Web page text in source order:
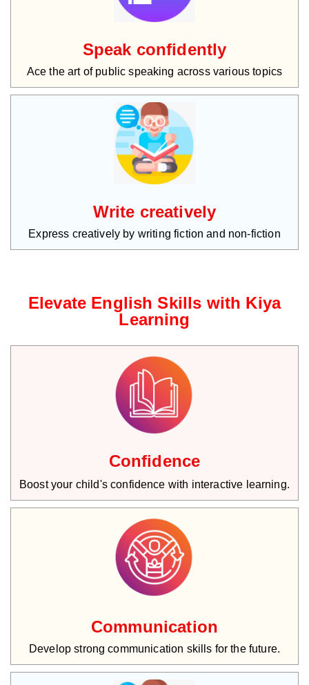
Speak confidently
Ace the art of public speaking across various topics
Write creatively
Express creatively by writing fiction and non-fiction
Elevate English Skills with Kiya
Learning
Confidence
Boost your child's confidence with interactive learning.
Communication
Develop strong communication skills for the future.